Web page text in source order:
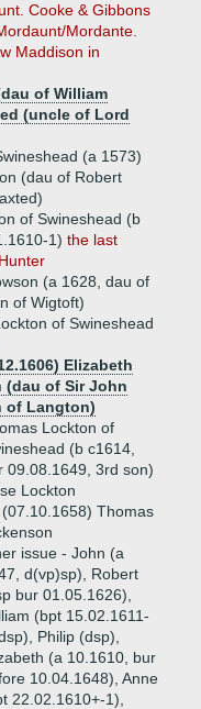
Cooke & Gibbons
Mordante.
Maddison in
of William
(uncle of Lord
(a 1573)
(dau of Robert
of Swineshead (b
1) the last
(a 1628, dau of
of Wigtoft)
of Swineshead
Elizabeth
(dau of Sir John
of Langton)
Lockton of
(b c1614,
09.08.1649, 3rd son)
Lockton
(07.10.1658) Thomas
issue - John (a
d(vp)sp), Robert
bur 01.05.1626),
(bpt 15.02.1611-
Philip (dsp),
(a 10.1610, bur
10.04.1648), Anne
22.02.1610+-1),